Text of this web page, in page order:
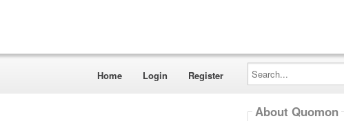
Home Login Register
Search...
About Quomon